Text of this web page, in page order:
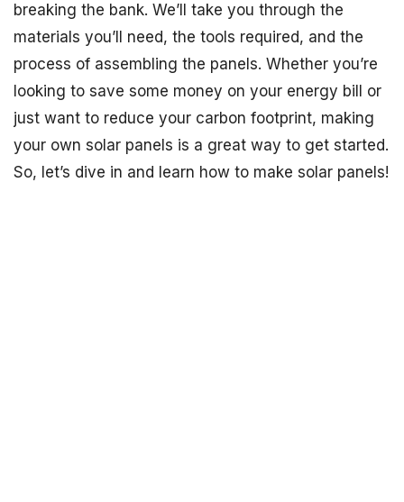
breaking the bank. We’ll take you through the
materials you’ll need, the tools required, and the
process of assembling the panels. Whether you’re
looking to save some money on your energy bill or
just want to reduce your carbon footprint, making
your own solar panels is a great way to get started.
So, let’s dive in and learn how to make solar panels!